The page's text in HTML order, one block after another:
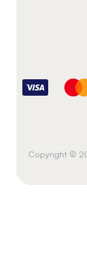
Copyright ©